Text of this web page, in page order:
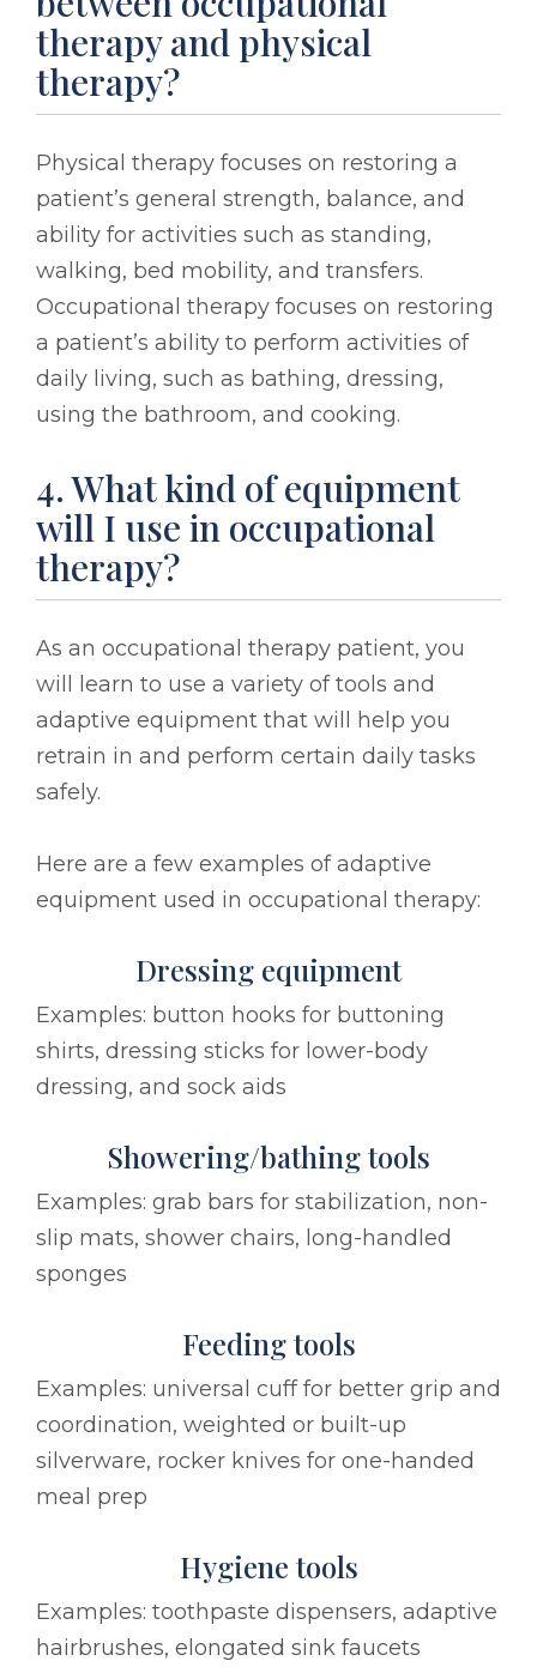
therapy and physical
therapy?
Physical therapy focuses on restoring a
patient’s general strength, balance, and
ability for activities such as standing,
walking, bed mobility, and transfers.
Occupational therapy focuses on restoring
a patient’s ability to perform activities of
daily living, such as bathing, dressing,
using the bathroom, and cooking.
4. What kind of equipment
will I use in occupational
therapy?
As an occupational therapy patient, you
will learn to use a variety of tools and
adaptive equipment that will help you
retrain in and perform certain daily tasks
safely.
Here are a few examples of adaptive
equipment used in occupational therapy:
Dressing equipment
Examples: button hooks for buttoning
shirts, dressing sticks for lower-body
dressing, and sock aids
Showering/bathing tools
Examples: grab bars for stabilization, non-
slip mats, shower chairs, long-handled
sponges
Feeding tools
Examples: universal cuff for better grip and
coordination, weighted or built-up
silverware, rocker knives for one-handed
meal prep
Hygiene tools
Examples: toothpaste dispensers, adaptive
hairbrushes, elongated sink faucets